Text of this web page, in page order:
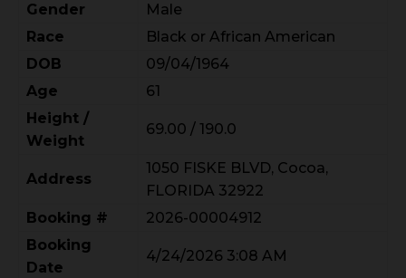
Gender
Male
Race
Black or African American
DOB
09/04/1964
Age
61
Height /
Weight
69.00 / 190.0
Address
1050 FISKE BLVD, Cocoa,
FLORIDA 32922
Booking #
2026-00004912
Booking
Date
4/24/2026 3:08 AM